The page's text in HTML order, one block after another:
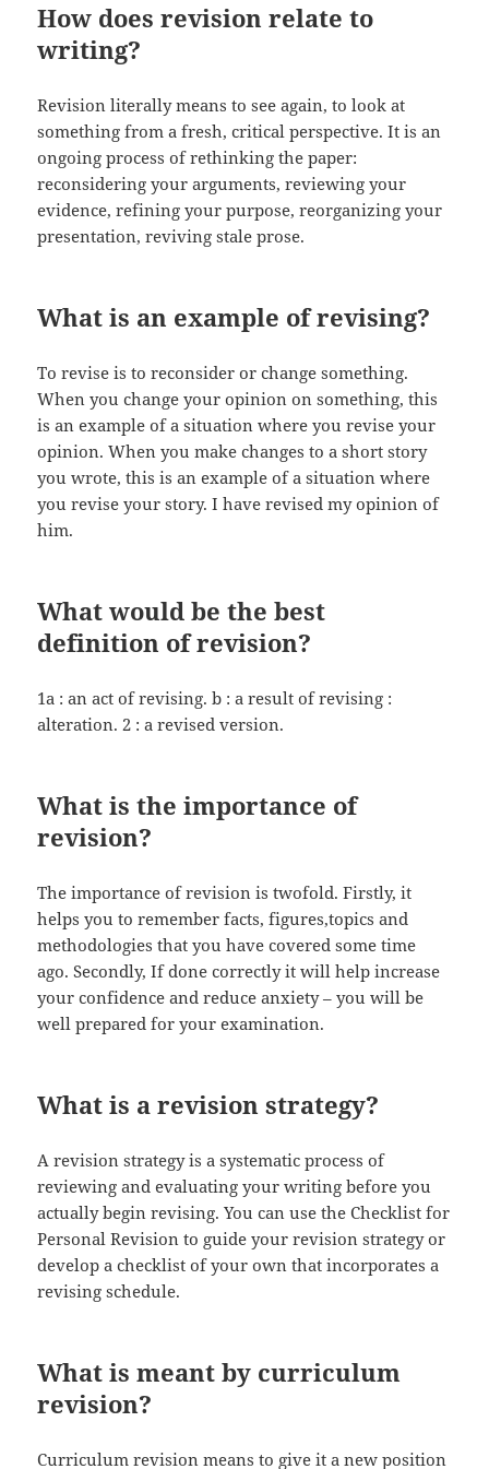
How does revision relate to
writing?
Revision literally means to see again, to look at
something from a fresh, critical perspective. It is an
ongoing process of rethinking the paper:
reconsidering your arguments, reviewing your
evidence, refining your purpose, reorganizing your
presentation, reviving stale prose.
What is an example of revising?
To revise is to reconsider or change something.
When you change your opinion on something, this
is an example of a situation where you revise your
opinion. When you make changes to a short story
you wrote, this is an example of a situation where
you revise your story. I have revised my opinion of
him.
What would be the best
definition of revision?
1a : an act of revising. b : a result of revising :
alteration. 2 : a revised version.
What is the importance of
revision?
The importance of revision is twofold. Firstly, it
helps you to remember facts, figures,topics and
methodologies that you have covered some time
ago. Secondly, If done correctly it will help increase
your confidence and reduce anxiety – you will be
well prepared for your examination.
What is a revision strategy?
A revision strategy is a systematic process of
reviewing and evaluating your writing before you
actually begin revising. You can use the Checklist for
Personal Revision to guide your revision strategy or
develop a checklist of your own that incorporates a
revising schedule.
What is meant by curriculum
revision?
Curriculum revision means to give it a new position